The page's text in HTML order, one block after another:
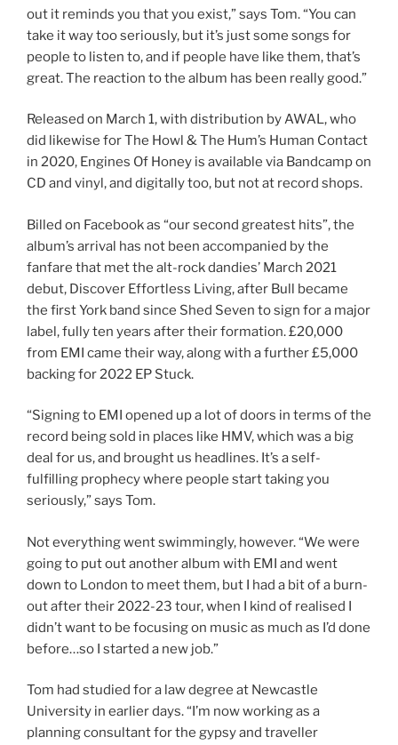
out it reminds you that you exist,” says Tom. “You can
take it way too seriously, but it’s just some songs for
people to listen to, and if people have like them, that’s
great. The reaction to the album has been really good.”
Released on March 1, with distribution by AWAL, who
did likewise for The Howl & The Hum’s Human Contact
in 2020, Engines Of Honey is available via Bandcamp on
CD and vinyl, and digitally too, but not at record shops.
Billed on Facebook as “our second greatest hits”, the
album’s arrival has not been accompanied by the
fanfare that met the alt-rock dandies’ March 2021
debut, Discover Effortless Living, after Bull became
the first York band since Shed Seven to sign for a major
label, fully ten years after their formation. £20,000
from EMI came their way, along with a further £5,000
backing for 2022 EP Stuck.
“Signing to EMI opened up a lot of doors in terms of the
record being sold in places like HMV, which was a big
deal for us, and brought us headlines. It’s a self-
fulfilling prophecy where people start taking you
seriously,” says Tom.
Not everything went swimmingly, however. “We were
going to put out another album with EMI and went
down to London to meet them, but I had a bit of a burn-
out after their 2022-23 tour, when I kind of realised I
didn’t want to be focusing on music as much as I’d done
before…so I started a new job.”
Tom had studied for a law degree at Newcastle
University in earlier days. “I’m now working as a
planning consultant for the gypsy and traveller